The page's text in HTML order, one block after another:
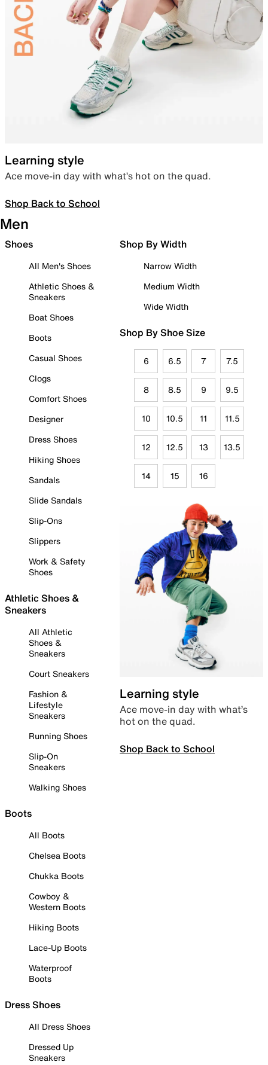
Learning style
Ace move-in day with what’s hot on the quad.
Shop Back to School
Men
Shoes
All Men's Shoes
Athletic Shoes &
Sneakers
Boat Shoes
Boots
Casual Shoes
Clogs
Comfort Shoes
Designer
Dress Shoes
Hiking Shoes
Sandals
Slide Sandals
Slip-Ons
Slippers
Work & Safety
Shoes
Athletic Shoes &
Sneakers
All Athletic
Shoes &
Sneakers
Court Sneakers
Fashion &
Lifestyle
Sneakers
Running Shoes
Slip-On
Sneakers
Walking Shoes
Boots
All Boots
Chelsea Boots
Chukka Boots
Cowboy &
Western Boots
Hiking Boots
Lace-Up Boots
Waterproof
Boots
Dress Shoes
All Dress Shoes
Dressed Up
Sneakers
Shop By Width
Narrow Width
Medium Width
Wide Width
Shop By Shoe Size
6 6.5 7 7.5
8 8.5 9 9.5
10 10.5 11 11.5
12 12.5 13 13.5
14 15 16
Learning style
Ace move-in day with what’s
hot on the quad.
Shop Back to School